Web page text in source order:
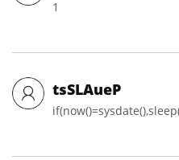
1
tsSLAueP